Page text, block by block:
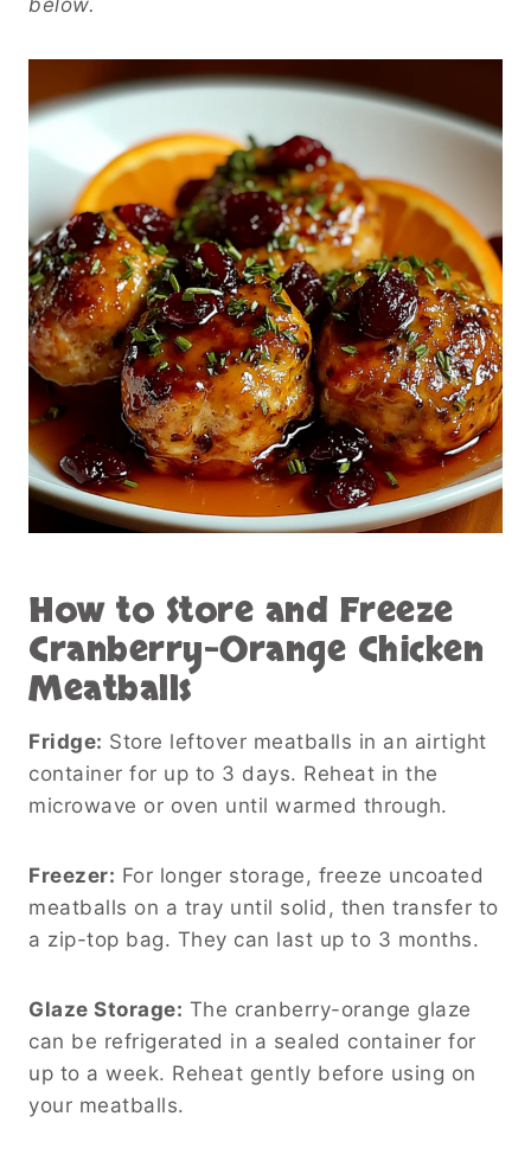
How to Store and Freeze
Cranberry-Orange Chicken
Meatballs
Fridge: Store leftover meatballs in an airtight
container for up to 3 days. Reheat in the
microwave or oven until warmed through.
Freezer: For longer storage, freeze uncoated
meatballs on a tray until solid, then transfer to
a zip-top bag. They can last up to 3 months.
Glaze Storage: The cranberry-orange glaze
can be refrigerated in a sealed container for
up to a week. Reheat gently before using on
your meatballs.